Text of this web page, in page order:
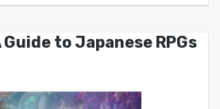
Guide to Japanese RPGs